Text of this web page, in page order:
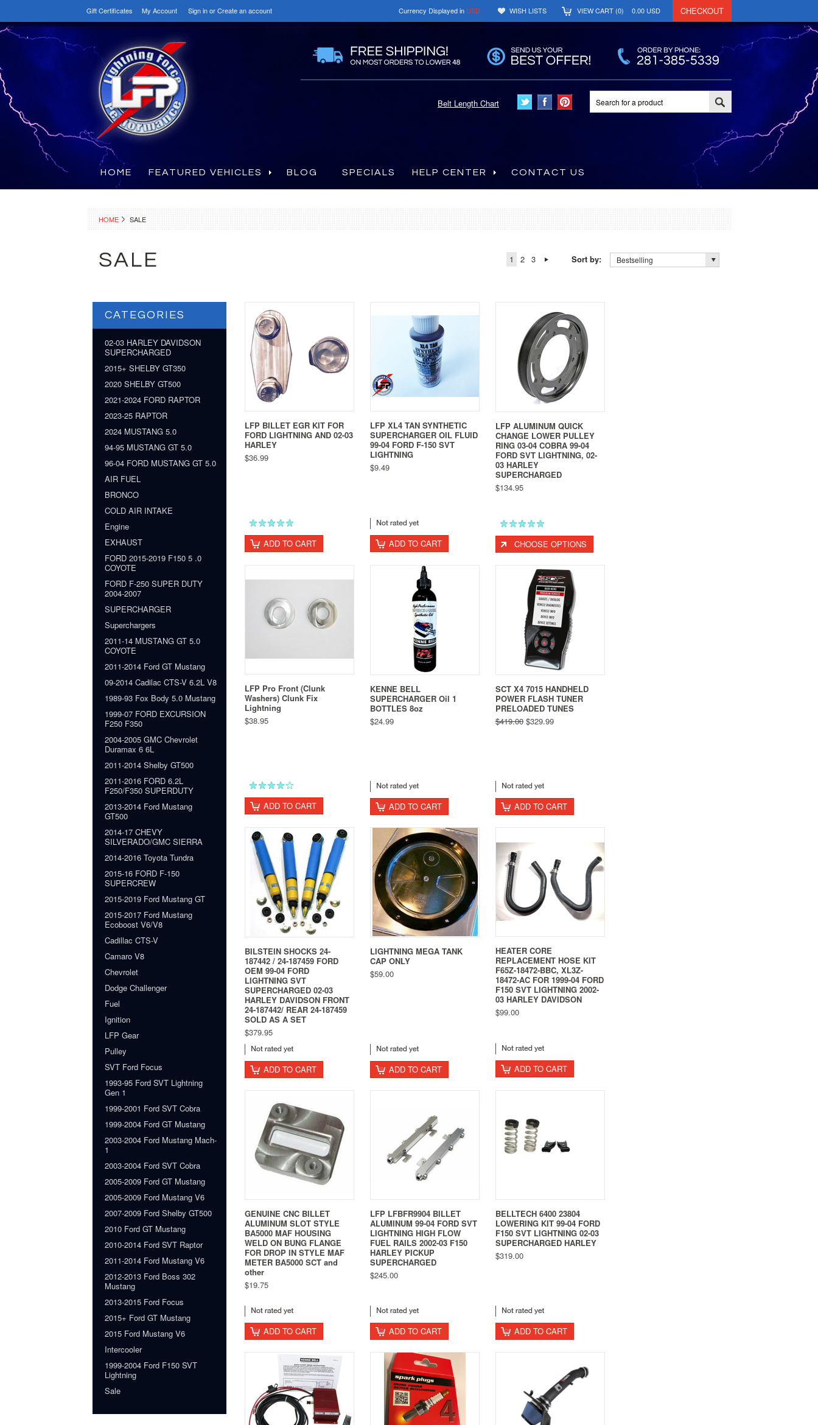
Gift Certificates My Account Sign inorCreate an account Currency Displayed in USD WISH LISTS VIEW CART (0) 0.00 USD CHECKOUT
Belt Length Chart
HOME FEATURED VEHICLES BLOG SPECIALS HELP CENTER CONTACT US
HOME SALE
SALE 1 2 3 Sort by: Bestselling
CATEGORIES
02-03 HARLEY DAVIDSON
SUPERCHARGED
2015+ SHELBY GT350
2020 SHELBY GT500
2021-2024 FORD RAPTOR
2023-25 RAPTOR
2024 MUSTANG 5.0
94-95 MUSTANG GT 5.0
96-04 FORD MUSTANG GT 5.0
AIR FUEL
BRONCO
COLD AIR INTAKE
Engine
EXHAUST
FORD 2015-2019 F150 5 .0
COYOTE
FORD F-250 SUPER DUTY
2004-2007
SUPERCHARGER
Superchargers
2011-14 MUSTANG GT 5.0
COYOTE
2011-2014 Ford GT Mustang
09-2014 Cadilac CTS-V 6.2L V8
1989-93 Fox Body 5.0 Mustang
1999-07 FORD EXCURSION
F250 F350
2004-2005 GMC Chevrolet
Duramax 6 6L
2011-2014 Shelby GT500
2011-2016 FORD 6.2L
F250/F350 SUPERDUTY
2013-2014 Ford Mustang
GT500
2014-17 CHEVY
SILVERADO/GMC SIERRA
2014-2016 Toyota Tundra
2015-16 FORD F-150
SUPERCREW
2015-2019 Ford Mustang GT
2015-2017 Ford Mustang
Ecoboost V6/V8
Cadillac CTS-V
Camaro V8
Chevrolet
Dodge Challenger
Fuel
Ignition
LFP Gear
Pulley
SVT Ford Focus
1993-95 Ford SVT Lightning
Gen 1
1999-2001 Ford SVT Cobra
1999-2004 Ford GT Mustang
2003-2004 Ford Mustang Mach-
1
2003-2004 Ford SVT Cobra
2005-2009 Ford GT Mustang
2005-2009 Ford Mustang V6
2007-2009 Ford Shelby GT500
2010 Ford GT Mustang
2010-2014 Ford SVT Raptor
2011-2014 Ford Mustang V6
2012-2013 Ford Boss 302
Mustang
2013-2015 Ford Focus
2015+ Ford GT Mustang
2015 Ford Mustang V6
Intercooler
1999-2004 Ford F150 SVT
Lightning
Sale
LFP BILLET EGR KIT FOR
FORD LIGHTNING AND 02-03
HARLEY
$36.99
ADD TO CART
LFP XL4 TAN SYNTHETIC
SUPERCHARGER OIL FLUID
99-04 FORD F-150 SVT
LIGHTNING
$9.49
ADD TO CART
LFP ALUMINUM QUICK
CHANGE LOWER PULLEY
RING 03-04 COBRA 99-04
FORD SVT LIGHTNING, 02-
03 HARLEY
SUPERCHARGED
$134.95
CHOOSE OPTIONS
LFP Pro Front (Clunk
Washers) Clunk Fix
Lightning
$38.95
ADD TO CART
KENNE BELL
SUPERCHARGER Oil 1
BOTTLES 8oz
$24.99
ADD TO CART
SCT X4 7015 HANDHELD
POWER FLASH TUNER
PRELOADED TUNES
$419.00 $329.99
ADD TO CART
BILSTEIN SHOCKS 24-
187442 / 24-187459 FORD
OEM 99-04 FORD
LIGHTNING SVT
SUPERCHARGED 02-03
HARLEY DAVIDSON FRONT
24-187442/ REAR 24-187459
SOLD AS A SET
$379.95
ADD TO CART
LIGHTNING MEGA TANK
CAP ONLY
$59.00
ADD TO CART
HEATER CORE
REPLACEMENT HOSE KIT
F65Z-18472-BBC, XL3Z-
18472-AC FOR 1999-04 FORD
F150 SVT LIGHTNING 2002-
03 HARLEY DAVIDSON
$99.00
ADD TO CART
GENUINE CNC BILLET
ALUMINUM SLOT STYLE
BA5000 MAF HOUSING
WELD ON BUNG FLANGE
FOR DROP IN STYLE MAF
METER BA5000 SCT and
other
$19.75
ADD TO CART
LFP LFBFR9904 BILLET
ALUMINUM 99-04 FORD SVT
LIGHTNING HIGH FLOW
FUEL RAILS 2002-03 F150
HARLEY PICKUP
SUPERCHARGED
$245.00
ADD TO CART
BELLTECH 6400 23804
LOWERING KIT 99-04 FORD
F150 SVT LIGHTNING 02-03
SUPERCHARGED HARLEY
$319.00
ADD TO CART